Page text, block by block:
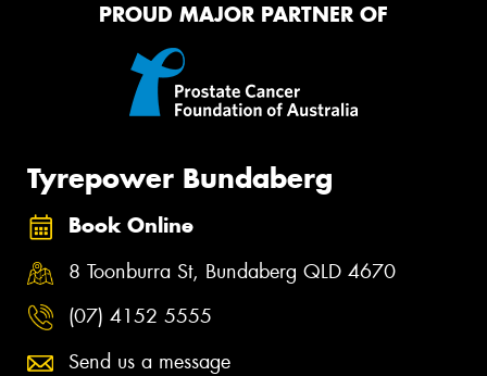
PROUD MAJOR PARTNER OF
Tyrepower Bundaberg
Book Online
8 Toonburra St, Bundaberg QLD 4670
(07) 4152 5555
Send us a message